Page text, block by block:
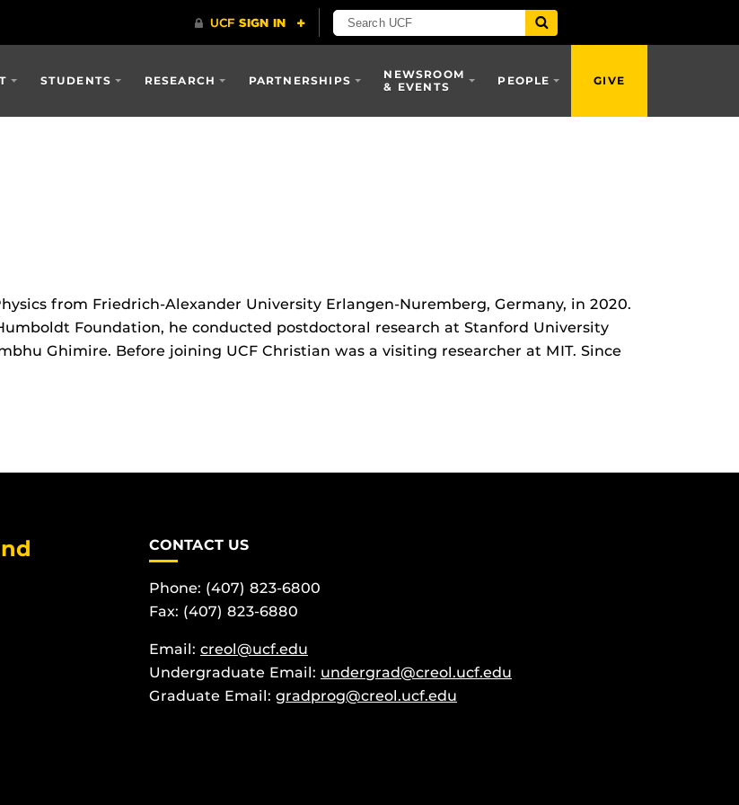
STUDENTS RESEARCH PARTNERSHIPS
NEWSROOM
& EVENTS
PEOPLE GIVE
from Friedrich-Alexander University Erlangen-Nuremberg, Germany, in 2020.
Foundation, he conducted postdoctoral research at Stanford University
Ghimire. Before joining UCF Christian was a visiting researcher at MIT. Since
CONTACT US
Phone: (407) 823-6800
Fax: (407) 823-6880
Email: creol@ucf.edu
Undergraduate Email: undergrad@creol.ucf.edu
Graduate Email: gradprog@creol.ucf.edu